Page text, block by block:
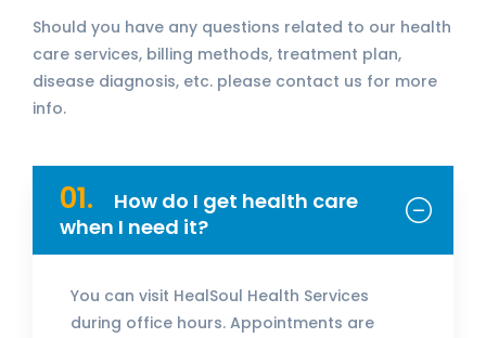
Should you have any questions related to our health
care services, billing methods, treatment plan,
disease diagnosis, etc. please contact us for more
info.
01.
How do I get health care
when I need it?
You can visit HealSoul Health Services
during office hours. Appointments are